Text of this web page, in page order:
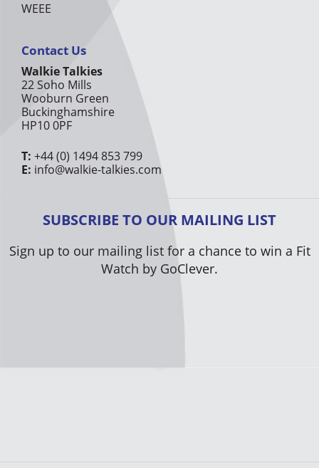
WEEE
Contact Us
Walkie Talkies
22 Soho Mills
Wooburn Green
Buckinghamshire
HP10 0PF
T: +44 (0) 1494 853 799
E: info@walkie-talkies.com
SUBSCRIBE TO OUR MAILING LIST
Sign up to our mailing list for a chance to win a Fit
Watch by GoClever.